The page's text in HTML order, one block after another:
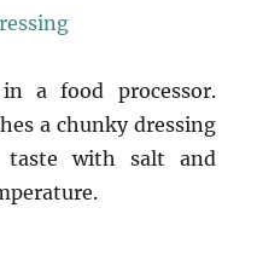
a food processor.
a chunky dressing
taste with salt and